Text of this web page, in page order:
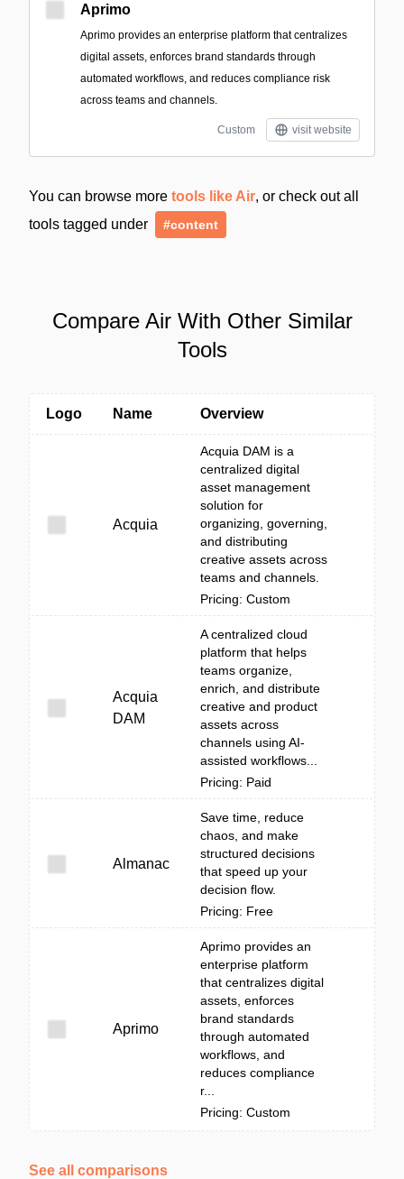
Aprimo
Aprimo provides an enterprise platform that centralizes
digital assets, enforces brand standards through
automated workflows, and reduces compliance risk
across teams and channels.
Custom visit website
You can browse more tools like Air, or check out all
tools tagged under
#content
Compare Air With Other Similar
Tools
Logo Name Overview
Acquia
Acquia DAM is a
centralized digital
asset management
solution for
organizing, governing,
and distributing
creative assets across
teams and channels.
Pricing: Custom
Acquia
DAM
A centralized cloud
platform that helps
teams organize,
enrich, and distribute
creative and product
assets across
channels using AI-
assisted workflows...
Pricing: Paid
Almanac
Save time, reduce
chaos, and make
structured decisions
that speed up your
decision flow.
Pricing: Free
Aprimo
Aprimo provides an
enterprise platform
that centralizes digital
assets, enforces
brand standards
through automated
workflows, and
reduces compliance
r...
Pricing: Custom
See all comparisons